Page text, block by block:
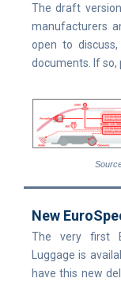
The draft
manufacturers
open to
documents. If so,
New
The very first
Luggage is
have this new